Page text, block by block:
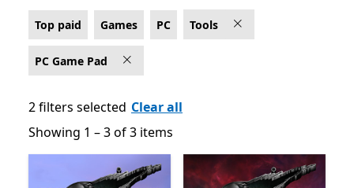
Top paid Games PC Tools
PC Game Pad
2 filters selected Clear all
Showing 1 – 3 of 3 items
Showing 1 – 3 of 3 items